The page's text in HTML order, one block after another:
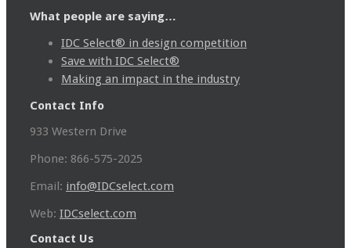
What people are saying…
IDC Select® in design competition
Save with IDC Select®
Making an impact in the industry
Contact Info
933 Western Drive
Phone: 866-575-2025
Email: info@IDCselect.com
Web: IDCselect.com
Contact Us